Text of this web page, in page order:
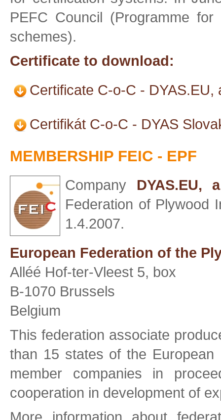
PEFC Council (Programme
schemes).
Certificate to download:
Certificate C-o-C - DYAS.EU,
Certifikát C-o-C - DYAS
MEMBERSHIP FEIC - EPF
Company DYAS.EU,
Federation of Plywood
1.4.2007.
European Federation of the
Alléé Hof-ter-Vleest 5, box
B-1070 Brussels
Belgium
This federation associate
than 15 states of the
member companies in
cooperation in development of